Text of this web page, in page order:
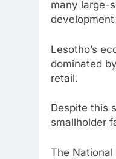
many large-
Lesotho’s
dominated
retail.
Despite this
smallholder
The